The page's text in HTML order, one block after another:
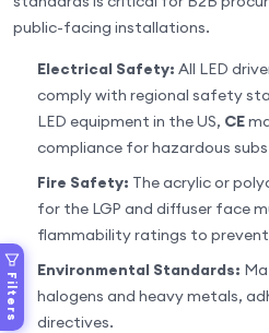
Filters
public-facing installations.
Electrical Safety: All LED
comply with regional safety
LED equipment in the US, CE
compliance for hazardous
Fire Safety: The acrylic or
for the LGP and diffuser face
flammability ratings to
Environmental Standards:
halogens and heavy metals,
directives.